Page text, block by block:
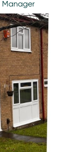
Manager